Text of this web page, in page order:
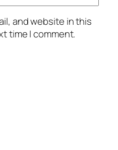
and website in this
time I comment.